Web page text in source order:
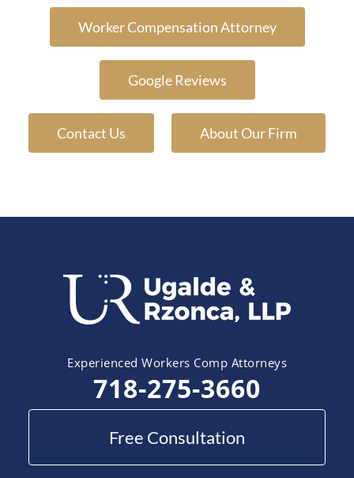
Worker Compensation Attorney
Google Reviews
Contact Us About Our Firm
Experienced Workers Comp Attorneys
718-275-3660
Free Consultation